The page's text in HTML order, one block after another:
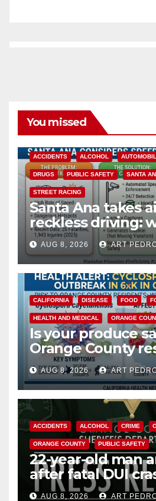
You missed
ACCIDENTS ALCOHOL
DRUGS PUBLIC SAFETY SANTA
STREET RACING
Santa Ana takes
reckless driving:
cameras are a
safety
AUG 8, 2026 ART
CALIFORNIA DISEASE FOOD
HEALTH AND MEDICAL ORANGE
Is your produce
Orange County
need to know
Cyclospora
AUG 8, 2026 ART
ACCIDENTS ALCOHOL CRIME
ORANGE COUNTY PUBLIC SAFETY
22-year-old man
after fatal DUI
OCAUG 8, 2026 ART